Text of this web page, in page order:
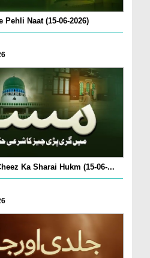
Naat (15-06-2026)
Ka Sharai Hukm (15-06-...